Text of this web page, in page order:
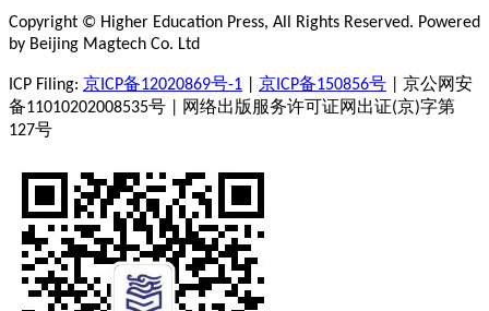
Copyright © Higher Education Press, All Rights Reserved. Powered
by Beijing Magtech Co. Ltd
ICP Filing: 京ICP备12020869号-1 京ICP备150856号 | 京公网安
备11010202008535号 | 网络出版服务许可证网出证(京)字第
127号